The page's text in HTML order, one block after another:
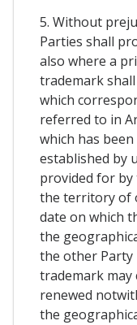
5. Without
Parties shall
also where a
trademark
which
referred to in
which has
established by
provided for by
the territory of
date on which
the
the other Party
trademark may
renewed
the